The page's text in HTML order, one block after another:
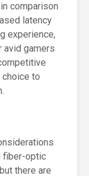
comparison
latency
experience,
avid gamers
to
fiber-optic
there are